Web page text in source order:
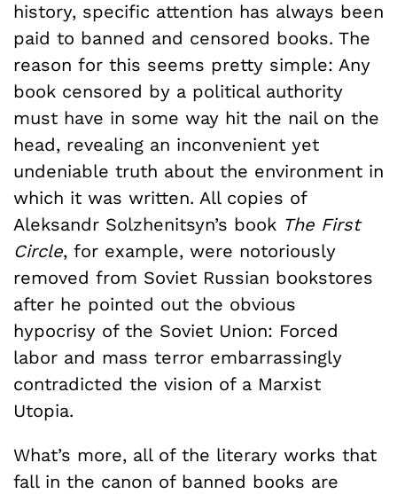
history, specific attention has always been
paid to banned and censored books. The
reason for this seems pretty simple: Any
book censored by a political authority
must have in some way hit the nail on the
head, revealing an inconvenient yet
undeniable truth about the environment in
which it was written. All copies of
Aleksandr Solzhenitsyn’s book The First
Circle, for example, were notoriously
removed from Soviet Russian bookstores
after he pointed out the obvious
hypocrisy of the Soviet Union: Forced
labor and mass terror embarrassingly
contradicted the vision of a Marxist
Utopia.
What’s more, all of the literary works that
fall in the canon of banned books are